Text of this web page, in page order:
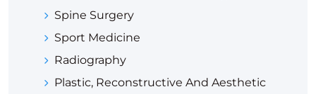
Spine Surgery
Sport Medicine
Radiography
Plastic, Reconstructive And Aesthetic